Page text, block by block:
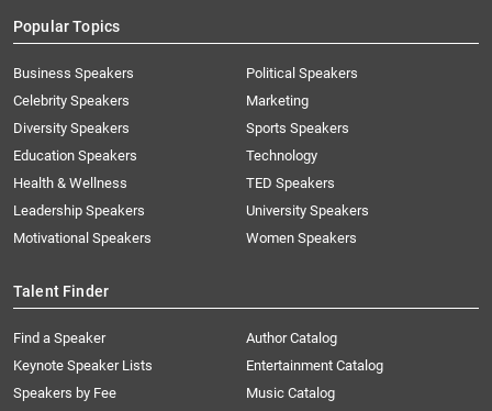
Popular Topics
Business Speakers
Celebrity Speakers
Diversity Speakers
Education Speakers
Health & Wellness
Leadership Speakers
Motivational Speakers
Political Speakers
Marketing
Sports Speakers
Technology
TED Speakers
University Speakers
Women Speakers
Talent Finder
Find a Speaker
Keynote Speaker Lists
Speakers by Fee
Author Catalog
Entertainment Catalog
Music Catalog